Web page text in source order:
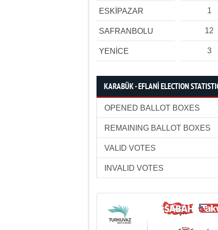
ESKİPAZAR 1
SAFRANBOLU 12
YENİCE 3
KARABÜK - EFLANİ ELECTION
OPENED BALLOT BOXES
REMAINING BALLOT BOXES
VALID VOTES
INVALID VOTES